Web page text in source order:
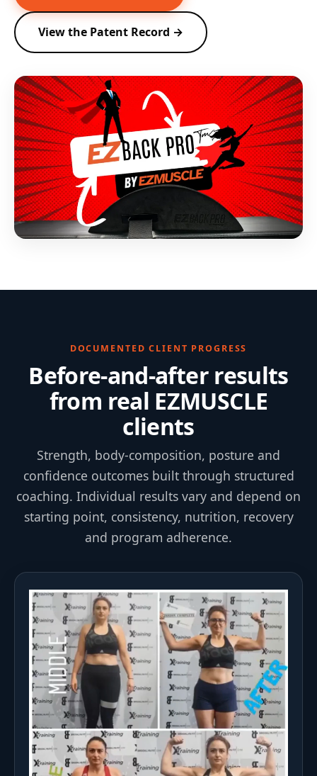
View the Patent Record →
DOCUMENTED CLIENT PROGRESS
Before-and-after results
from real EZMUSCLE
clients
Strength, body-composition, posture and
confidence outcomes built through structured
coaching. Individual results vary and depend on
starting point, consistency, nutrition, recovery
and program adherence.